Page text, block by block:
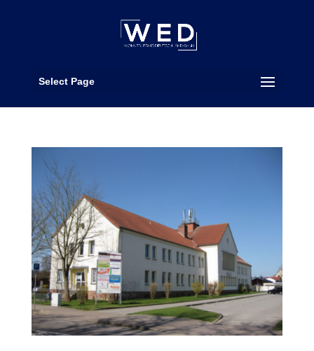
Select Page